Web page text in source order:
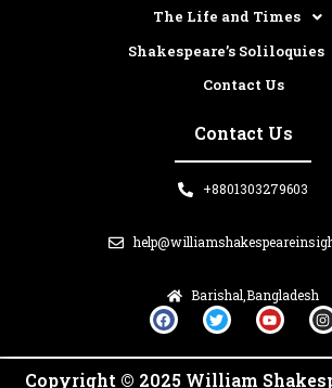
The Life and Times
Shakespeare’s Soliloquies
Contact Us
Contact Us
+8801303279603
Barishal,Bangladesh
F
a
c
e
o
T
w
i
t
e
Y
o
u
t
b
I
n
s
t
g
Copyright © 2025 William